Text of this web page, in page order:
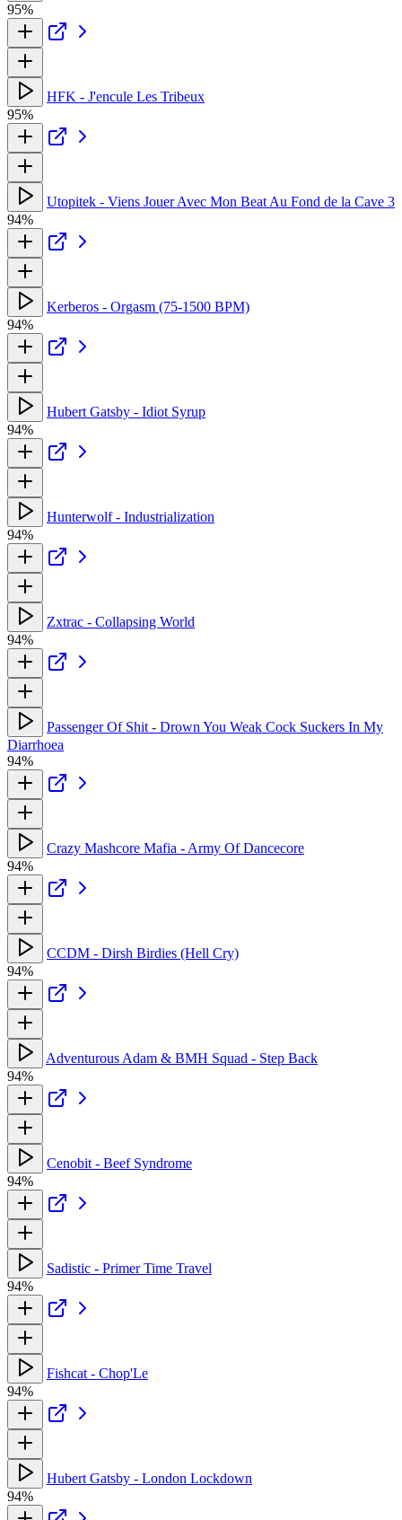
95%
HFK - J'encule Les Tribeux
95%
Utopitek - Viens Jouer Avec Mon Beat Au Fond de la Cave 3
94%
Kerberos - Orgasm (75-1500 BPM)
94%
Hubert Gatsby - Idiot Syrup
94%
Hunterwolf - Industrialization
94%
Zxtrac - Collapsing World
94%
Passenger Of Shit - Drown You Weak Cock Suckers In My
Diarrhoea
94%
Crazy Mashcore Mafia - Army Of Dancecore
94%
CCDM - Dirsh Birdies (Hell Cry)
94%
Adventurous Adam & BMH Squad - Step Back
94%
Cenobit - Beef Syndrome
94%
Sadistic - Primer Time Travel
94%
Fishcat - Chop'Le
94%
Hubert Gatsby - London Lockdown
94%